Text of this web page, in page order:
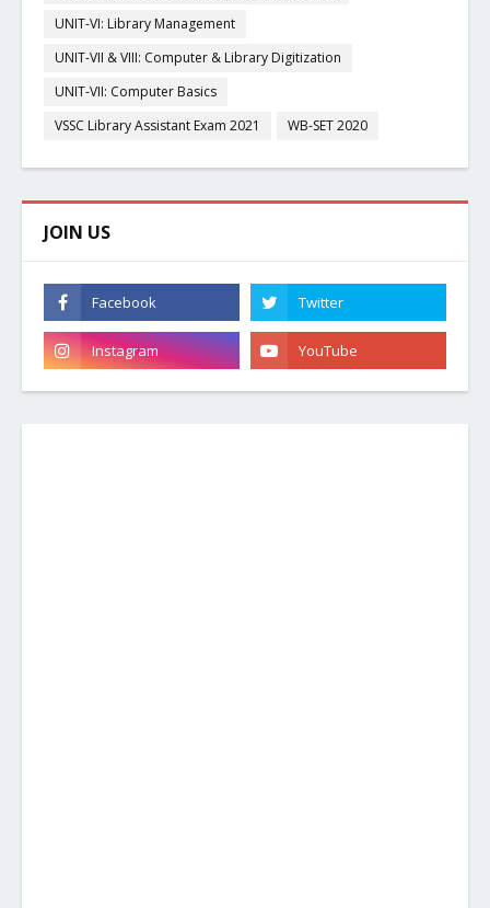
UNIT-VI: Library Management
UNIT-VII & VIII: Computer & Library Digitization
UNIT-VII: Computer Basics
VSSC Library Assistant Exam 2021
WB-SET 2020
JOIN US